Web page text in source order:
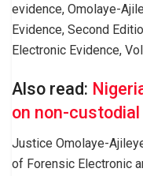
evidence, Omolaye-
Evidence, Second
Electronic Evidence,
Also read:
on non-
Justice Omolaye-
of Forensic Electronic